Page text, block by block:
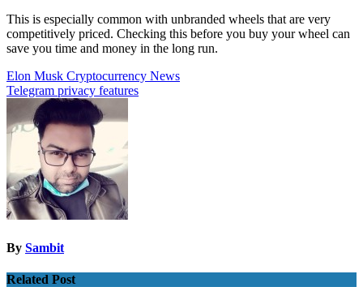
This is especially common with unbranded wheels that are very
competitively priced. Checking this before you buy your wheel can
save you time and money in the long run.
Post
navigation
Elon Musk Cryptocurrency News
Telegram privacy features
By Sambit
Related Post